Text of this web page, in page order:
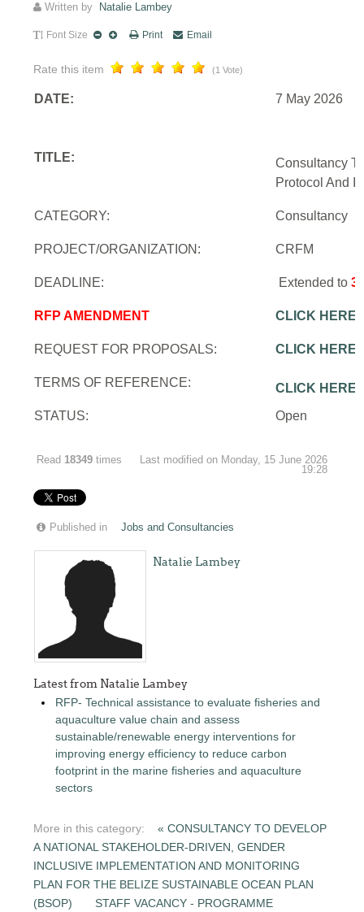
Written by Natalie Lambey
Font Size Print Email
Rate this item (1 Vote)
DATE: 7 May 2026
TITLE:
Consultancy
Protocol And
CATEGORY: Consultancy
PROJECT/ORGANIZATION: CRFM
DEADLINE: Extended to
RFP AMENDMENT CLICK HERE
REQUEST FOR PROPOSALS: CLICK HERE
TERMS OF REFERENCE:
CLICK HERE
STATUS:
Open
Read 18349 times
Last modified on Monday, 15 June 2026
19:28
Published in Jobs and Consultancies
Natalie Lambey
Latest from Natalie Lambey
RFP- Technical assistance to evaluate fisheries and
aquaculture value chain and assess
sustainable/renewable energy interventions for
improving energy efficiency to reduce carbon
footprint in the marine fisheries and aquaculture
sectors
More in this category:
« CONSULTANCY TO DEVELOP
A NATIONAL STAKEHOLDER-DRIVEN, GENDER
INCLUSIVE IMPLEMENTATION AND MONITORING
PLAN FOR THE BELIZE SUSTAINABLE OCEAN PLAN
(BSOP)
STAFF VACANCY - PROGRAMME